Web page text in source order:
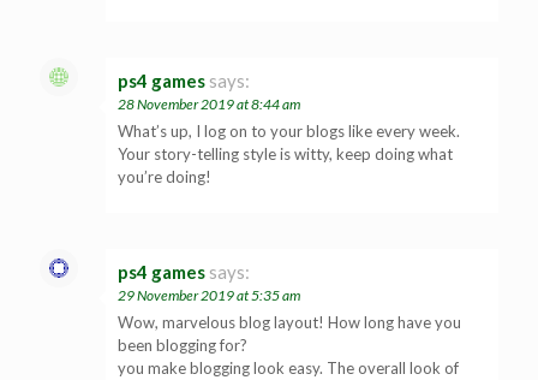
ps4 games says:
28 November 2019 at 8:44 am
What’s up, I log on to your blogs like every week.
Your story-telling style is witty, keep doing what
you’re doing!
ps4 games says:
29 November 2019 at 5:35 am
Wow, marvelous blog layout! How long have you
been blogging for?
you make blogging look easy. The overall look of